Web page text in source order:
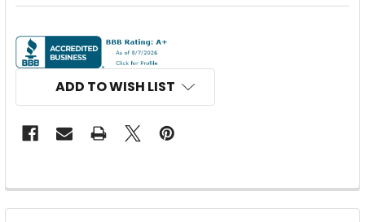
CURRENT
STOCK:
ADD TO WISH LIST
FREQUENTLY